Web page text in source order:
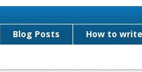
Blog Posts How to